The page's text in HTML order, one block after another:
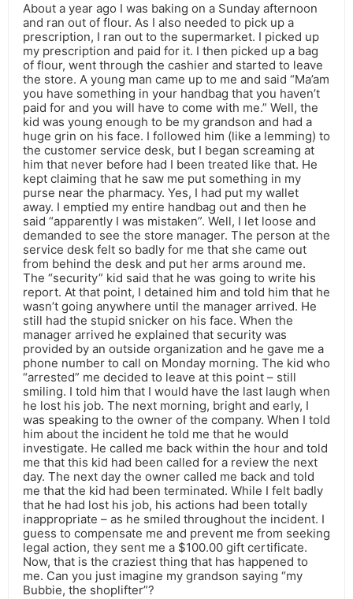
About a year ago I was baking on a Sunday afternoon
and ran out of flour. As I also needed to pick up a
prescription, I ran out to the supermarket. I picked up
my prescription and paid for it. I then picked up a bag
of flour, went through the cashier and started to leave
the store. A young man came up to me and said “Ma’am
you have something in your handbag that you haven’t
paid for and you will have to come with me.” Well, the
kid was young enough to be my grandson and had a
huge grin on his face. I followed him (like a lemming) to
the customer service desk, but I began screaming at
him that never before had I been treated like that. He
kept claiming that he saw me put something in my
purse near the pharmacy. Yes, I had put my wallet
away. I emptied my entire handbag out and then he
said “apparently I was mistaken”. Well, I let loose and
demanded to see the store manager. The person at the
service desk felt so badly for me that she came out
from behind the desk and put her arms around me.
The “security” kid said that he was going to write his
report. At that point, I detained him and told him that he
wasn’t going anywhere until the manager arrived. He
still had the stupid snicker on his face. When the
manager arrived he explained that security was
provided by an outside organization and he gave me a
phone number to call on Monday morning. The kid who
“arrested” me decided to leave at this point – still
smiling. I told him that I would have the last laugh when
he lost his job. The next morning, bright and early, I
was speaking to the owner of the company. When I told
him about the incident he told me that he would
investigate. He called me back within the hour and told
me that this kid had been called for a review the next
day. The next day the owner called me back and told
me that the kid had been terminated. While I felt badly
that he had lost his job, his actions had been totally
inappropriate – as he smiled throughout the incident. I
guess to compensate me and prevent me from seeking
legal action, they sent me a $100.00 gift certificate.
Now, that is the craziest thing that has happened to
me. Can you just imagine my grandson saying “my
Bubbie, the shoplifter”?